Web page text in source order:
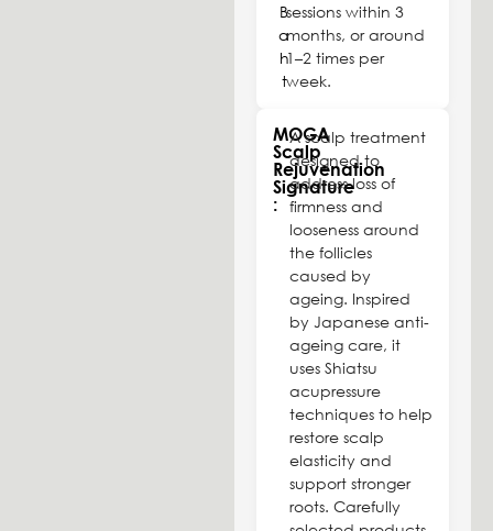
B
a
h
t
sessions within 3
months, or around
1–2 times per
week.
MOGA
Scalp
Rejuvenation
Signature
:
A scalp treatment
designed to
address loss of
firmness and
looseness around
the follicles
caused by
ageing. Inspired
by Japanese anti-
ageing care, it
uses Shiatsu
acupressure
techniques to help
restore scalp
elasticity and
support stronger
roots. Carefully